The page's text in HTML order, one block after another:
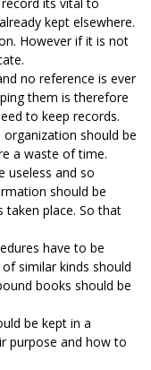
kept elsewhere.
However if it is not
no reference is ever
them is therefore
to keep records.
should be
a waste of time.
useless and so
should be
taken place. So that
have to be
similar kinds should
books should be
be kept in a
purpose and how to